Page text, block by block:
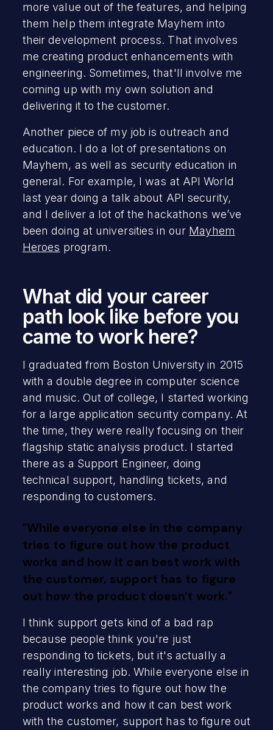
more value out of the features, and helping
them help them integrate Mayhem into
their development process. That involves
me creating product enhancements with
engineering. Sometimes, that'll involve me
coming up with my own solution and
delivering it to the customer.
Another piece of my job is outreach and
education. I do a lot of presentations on
Mayhem, as well as security education in
general. For example, I was at API World
last year doing a talk about API security,
and I deliver a lot of the hackathons we’ve
been doing at universities in our Mayhem
Heroes program.
What did your career
path look like before you
came to work here?
I graduated from Boston University in 2015
with a double degree in computer science
and music. Out of college, I started working
for a large application security company. At
the time, they were really focusing on their
flagship static analysis product. I started
there as a Support Engineer, doing
technical support, handling tickets, and
responding to customers.
"While everyone else in the company
tries to figure out how the product
works and how it can best work with
the customer, support has to figure
out how the product doesn't work."
I think support gets kind of a bad rap
because people think you're just
responding to tickets, but it's actually a
really interesting job. While everyone else in
the company tries to figure out how the
product works and how it can best work
with the customer, support has to figure out